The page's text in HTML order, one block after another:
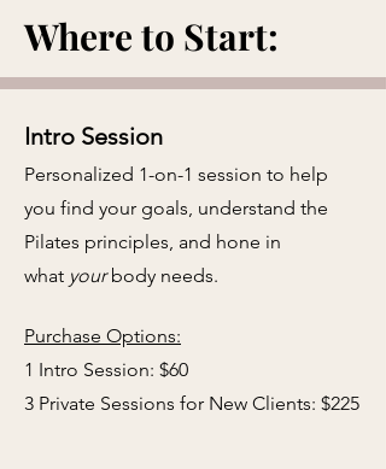
Where to Start:
Intro Session
Personalized 1-on-1 session to help
you find your goals, understand the
Pilates principles, and hone in
what yourbody needs.
Purchase Options:
1 Intro Session: $60
3 Private Sessions for New Clients: $225